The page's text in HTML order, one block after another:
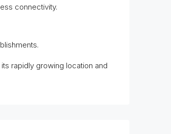
connectivity.
rapidly growing location and